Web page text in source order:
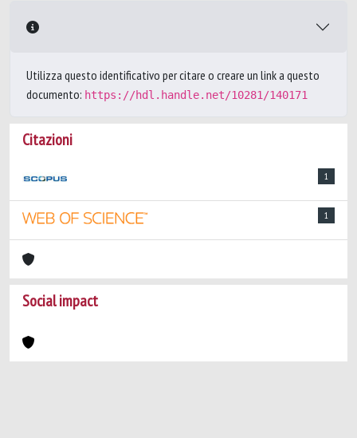
Utilizza questo identificativo per citare o creare un link a questo
documento: https://hdl.handle.net/10281/140171
Citazioni
1
1
Social impact